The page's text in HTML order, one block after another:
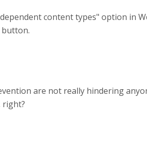
content types" option in
are not really hindering
right?